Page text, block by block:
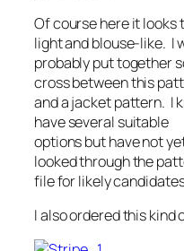
Of course here it looks
light and blouse-like. I
probably put together
cross between this
and a jacket pattern. I
have several suitable
options but have not
looked through the
file for likely
I also ordered this